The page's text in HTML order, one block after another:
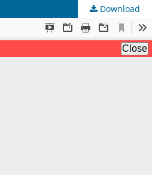
Download